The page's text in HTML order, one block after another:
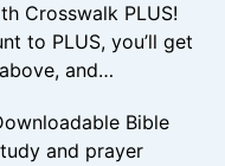
Crosswalk PLUS!
to PLUS, you’ll get
and…
Bible
and prayer